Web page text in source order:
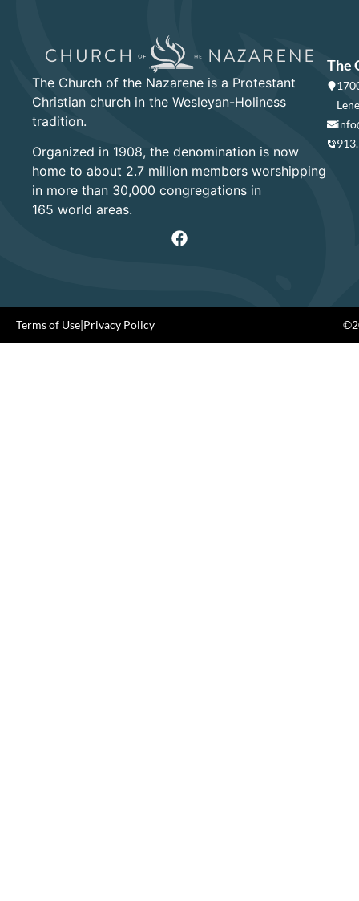
The Church of the Nazarene is a Protestant
Christian church in the Wesleyan-Holiness
tradition.
Organized in 1908, the denomination is now
home to about 2.7 million members worshipping
in more than 30,000 congregations in
165 world areas.
The
Terms of Use|Privacy Policy